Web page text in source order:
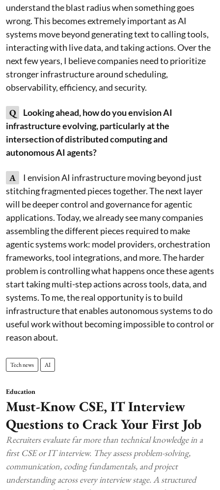
understand the blast radius when something goes
wrong. This becomes extremely important as AI
systems move beyond generating text to calling tools,
interacting with live data, and taking actions. Over the
next few years, I believe companies need to prioritize
stronger infrastructure around scheduling,
observability, efficiency, and security.
Q
Looking ahead, how do you envision AI
infrastructure evolving, particularly at the
intersection of distributed computing and
autonomous AI agents?
A
I envision AI infrastructure moving beyond just
stitching fragmented pieces together. The next layer
will be deeper control and governance for agentic
applications. Today, we already see many companies
assembling the different pieces required to make
agentic systems work: model providers, orchestration
frameworks, tool integrations, and more. The harder
problem is controlling what happens once these agents
start taking multi-step actions across tools, data, and
systems. To me, the real opportunity is to build
infrastructure that enables autonomous systems to do
useful work without becoming impossible to control or
reason about.
Tech news AI
Education
Must-Know CSE, IT Interview
Questions to Crack Your First Job
Recruiters evaluate far more than technical knowledge in a
first CSE or IT interview. They assess problem-solving,
communication, coding fundamentals, and project
understanding across every interview stage. A structured